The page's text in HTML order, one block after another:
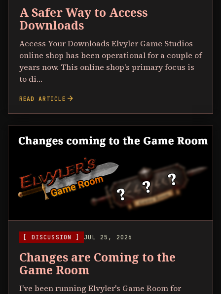
A Safer Way to Access
Downloads
Access Your Downloads Elvyler Game Studios
online shop has been operational for a couple of
years now. This online shop's primary focus is
to di…
READ ARTICLE arrow_forward
[ DISCUSSION ] JUL 25, 2026
Changes are Coming to the
Game Room
I've been running Elvyler's Game Room for